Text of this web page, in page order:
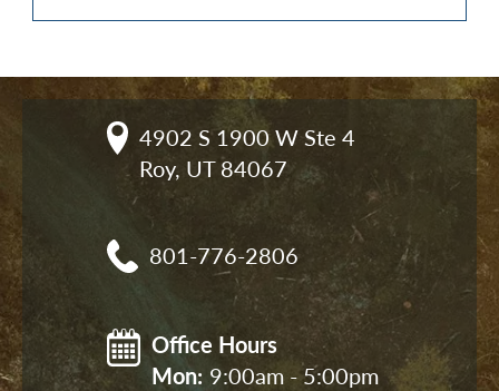
4902 S 1900 W Ste 4
Roy, UT 84067
801-776-2806
Office Hours
Mon: 9:00am - 5:00pm